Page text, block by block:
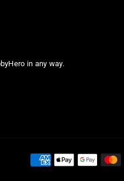
in any way.